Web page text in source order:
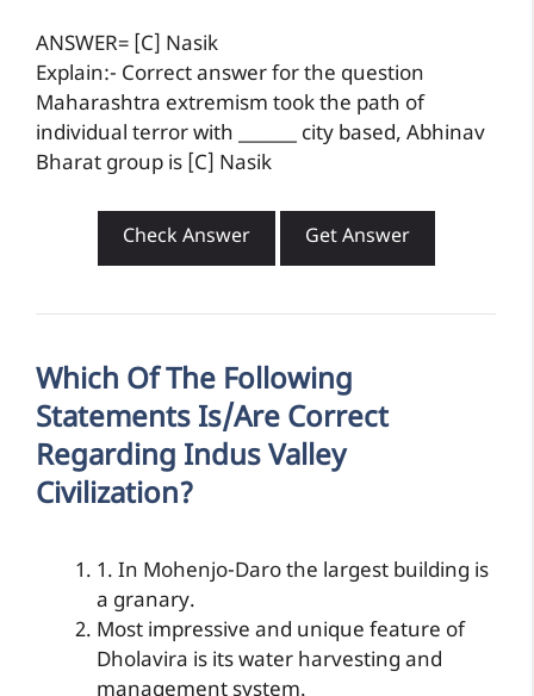
ANSWER= [C] Nasik
Explain:- Correct answer for the question
Maharashtra extremism took the path of
individual terror with _______ city based, Abhinav
Bharat group is [C] Nasik
Check Answer Get Answer
Which Of The Following
Statements Is/are Correct
Regarding Indus Valley
Civilization?
1. In Mohenjo-Daro the largest building is
a granary.
Most impressive and unique feature of
Dholavira is its water harvesting and
management system.